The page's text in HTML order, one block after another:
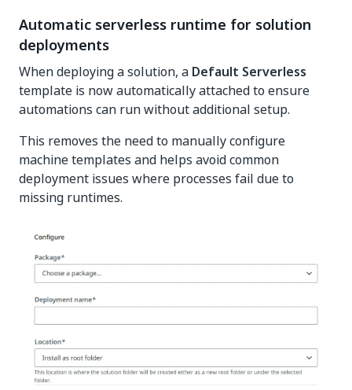
Automatic serverless runtime for solution
deployments
When deploying a solution, a Default Serverless
template is now automatically attached to ensure
automations can run without additional setup.
This removes the need to manually configure
machine templates and helps avoid common
deployment issues where processes fail due to
missing runtimes.